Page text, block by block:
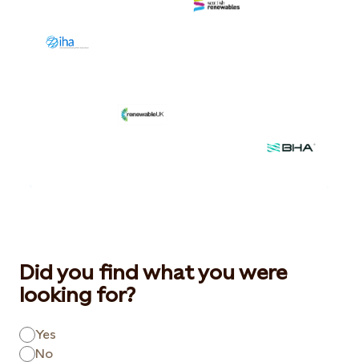
Did you find what you were
looking for?
Yes
No